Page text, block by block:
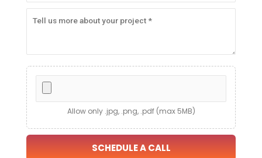
Allow only .jpg, .png, .pdf (max 5MB)
SCHEDULE A CALL